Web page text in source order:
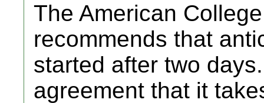
The American
recommends that
started after two
agreement that it